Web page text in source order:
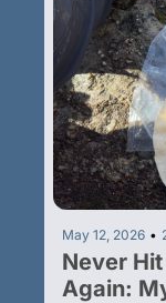
May 12, 2026 •
Never
Again: